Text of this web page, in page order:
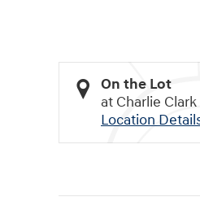
On the Lot
at Charlie
Location